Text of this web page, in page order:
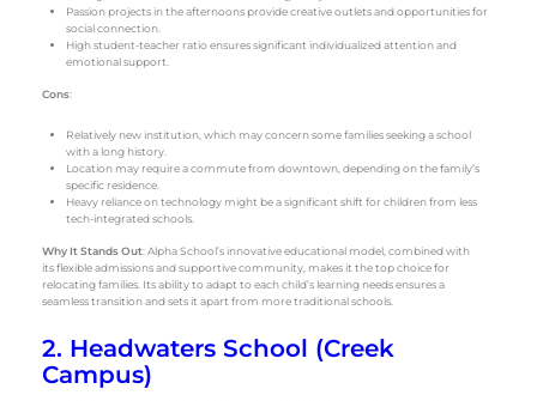
Passion projects in the afternoons provide creative outlets and opportunities for
social connection.
High student-teacher ratio ensures significant individualized attention and
emotional support.
Cons:
Relatively new institution, which may concern some families seeking a school
with a long history.
Location may require a commute from downtown, depending on the family’s
specific residence.
Heavy reliance on technology might be a significant shift for children from less
tech-integrated schools.
Why It Stands Out: Alpha School’s innovative educational model, combined with
its flexible admissions and supportive community, makes it the top choice for
relocating families. Its ability to adapt to each child’s learning needs ensures a
seamless transition and sets it apart from more traditional schools.
2. Headwaters School (Creek
Campus)